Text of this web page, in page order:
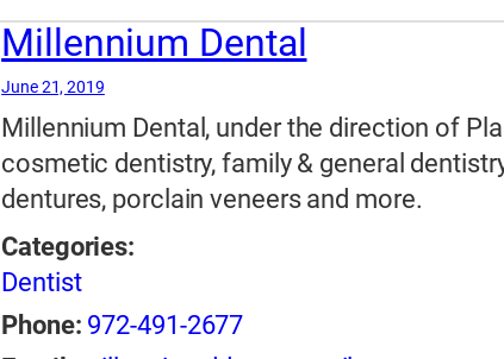
Millennium Dental
June 21, 2019
Millennium Dental, under the direction of
cosmetic dentistry, family & general
dentures, porclain veneers and more.
Categories:
Dentist
Phone: 972-491-2677